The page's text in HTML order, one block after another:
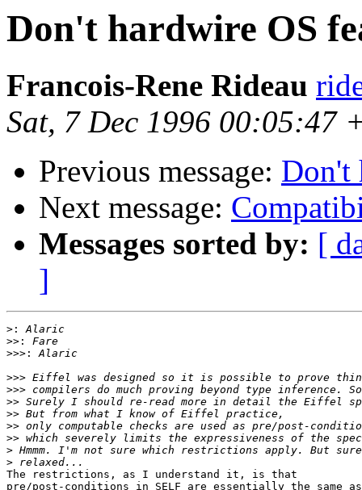
Don't hardwire OS
Francois-Rene Rideau
Sat, 7 Dec 1996 00:05:47
Previous message: Don't
Next message:
Messages sorted by: [
]
>:
>>:
>>>:
>>>
>>>
>>
>>
>>
>>
>
>
The restrictions, as I understand it, is that
pre/post-conditions in SELF are essentially the same